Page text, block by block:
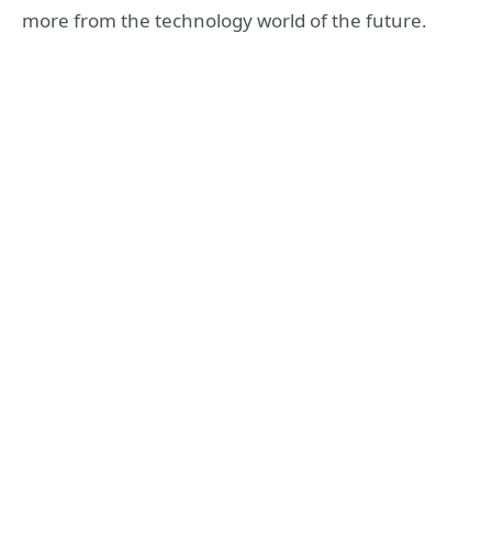
more from the technology world of the future.